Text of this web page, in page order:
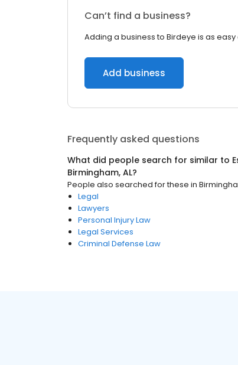
Can’t find a business?
Adding a business to Birdeye is as easy
Add business
Frequently asked questions
What did people search for similar to
Birmingham, AL?
People also searched for these in
Legal
Lawyers
Personal Injury Law
Legal Services
Criminal Defense Law